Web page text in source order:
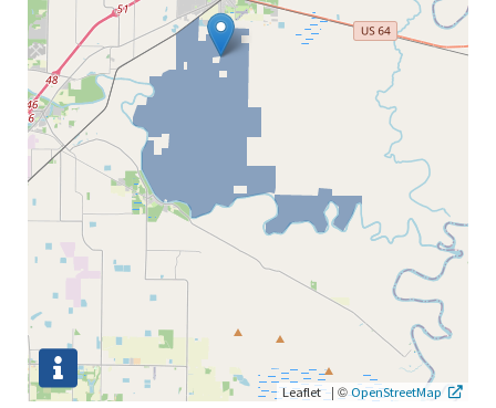
Leaflet | ©OpenStreetMap